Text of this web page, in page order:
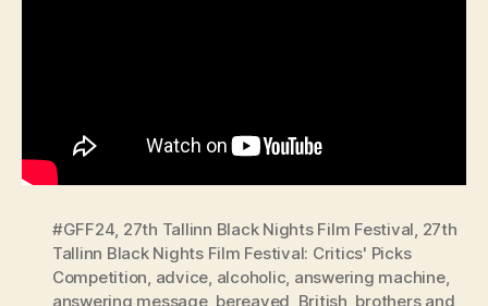
#GFF24, 27th Tallinn Black Nights Film Festival, 27th
Tallinn Black Nights Film Festival: Critics' Picks
Competition, advice, alcoholic, answering machine,
answering message, bereaved, British, brothers and